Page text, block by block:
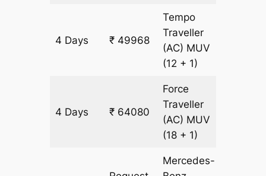
4 Days ₹ 49968
Tempo
Traveller
(AC) MUV
(12 + 1)
4 Days ₹ 64080
Force
Traveller
(AC) MUV
(18 + 1)
Mercedes-